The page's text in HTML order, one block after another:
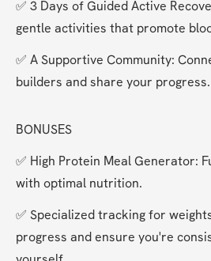
✅ 3 Days of Guided Active
gentle activities that promote
✅ A Supportive Community:
builders and share your progress.
BONUSES
✅ High Protein Meal Generator:
with optimal nutrition.
✅ Specialized tracking for
progress and ensure you're